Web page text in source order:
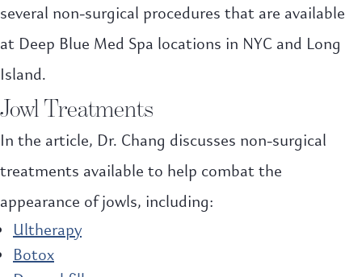
several non-surgical procedures that are available
at Deep Blue Med Spa locations in NYC and Long
Island.
Jowl Treatments
In the article, Dr. Chang discusses non-surgical
treatments available to help combat the
appearance of jowls, including:
Ultherapy
Botox